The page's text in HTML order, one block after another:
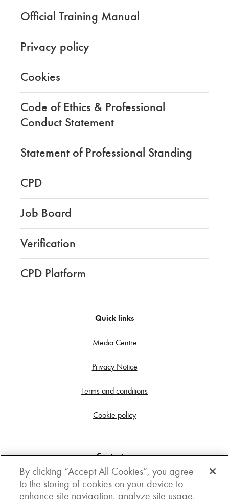
Official Training Manual
Privacy policy
Cookies
Code of Ethics & Professional
Conduct Statement
Statement of Professional Standing
CPD
Job Board
Verification
CPD Platform
Quick links
Media Centre
Privacy Notice
Terms and conditions
Cookie policy
Contact us
Get in touch
By clicking “Accept All Cookies”, you agree
to the storing of cookies on your device to
enhance site navigation, analyze site usage,